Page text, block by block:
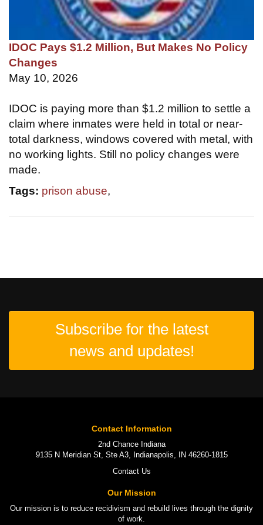
IDOC Pays $1.2 Million, But Makes No Policy
Changes
May 10, 2026
IDOC is paying more than $1.2 million to settle a
claim where inmates were held in total or near-
total darkness, windows covered with metal, with
no working lights. Still no policy changes were
made.
Tags: prison abuse,
Subscribe for the latest
news and updates!
Contact Information
2nd Chance Indiana
9135 N Meridian St, Ste A3, Indianapolis, IN 46260-1815
Contact Us
Our Mission
Our mission is to reduce recidivism and rebuild lives through the dignity
of work.